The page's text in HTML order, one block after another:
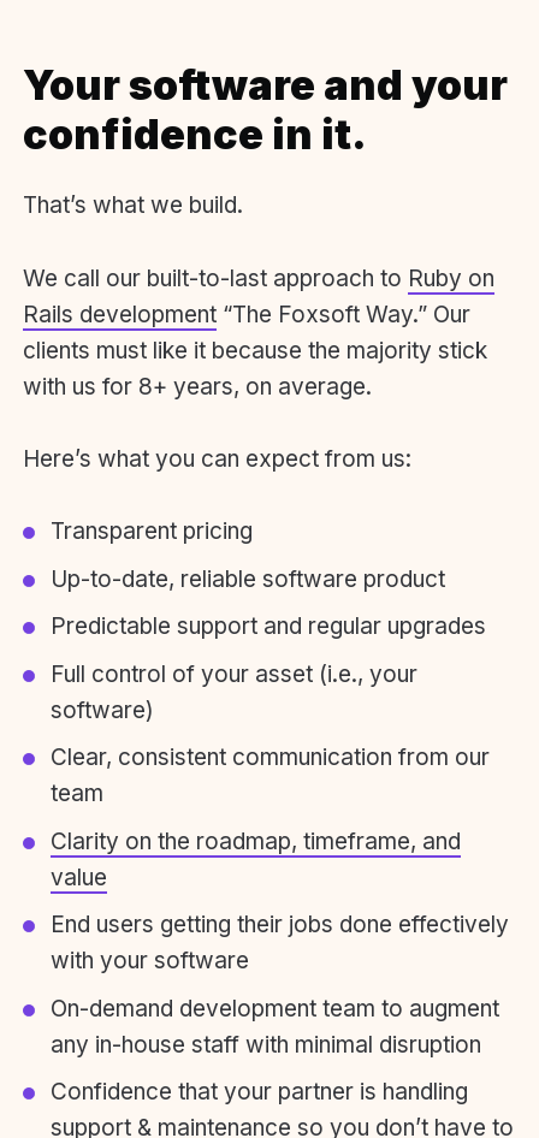
Your software and your
confidence in it.
That’s what we build.
We call our built-to-last approach to Ruby on
Rails development “The Foxsoft Way.” Our
clients must like it because the majority stick
with us for 8+ years, on average.
Here’s what you can expect from us:
Transparent pricing
Up-to-date, reliable software product
Predictable support and regular upgrades
Full control of your asset (i.e., your
software)
Clear, consistent communication from our
team
Clarity on the roadmap, timeframe, and
value
End users getting their jobs done effectively
with your software
On-demand development team to augment
any in-house staff with minimal disruption
Confidence that your partner is handling
support & maintenance so you don’t have to